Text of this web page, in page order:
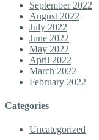
September 2022
August 2022
July 2022
June 2022
May 2022
April 2022
March 2022
February 2022
Categories
Uncategorized